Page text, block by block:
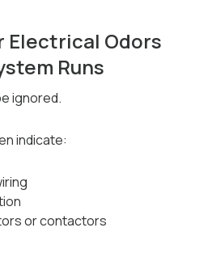
Electrical Odors
Runs
ignored.
indicate:
or contactors